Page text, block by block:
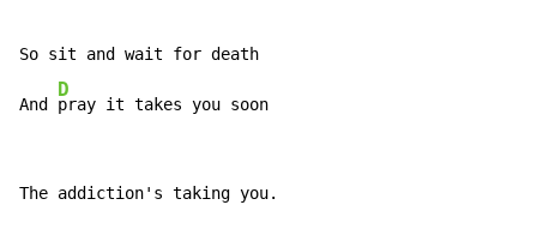
So sit and wait for death
And
D
pray it takes you soon
The addiction's taking you.